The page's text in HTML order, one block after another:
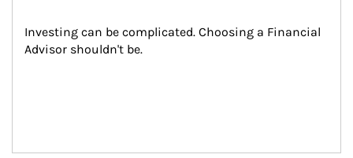
Investing can be complicated. Choosing a Financial
Advisor shouldn't be.